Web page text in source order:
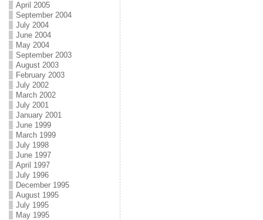
April 2005
September 2004
July 2004
June 2004
May 2004
September 2003
August 2003
February 2003
July 2002
March 2002
July 2001
January 2001
June 1999
March 1999
July 1998
June 1997
April 1997
July 1996
December 1995
August 1995
July 1995
May 1995